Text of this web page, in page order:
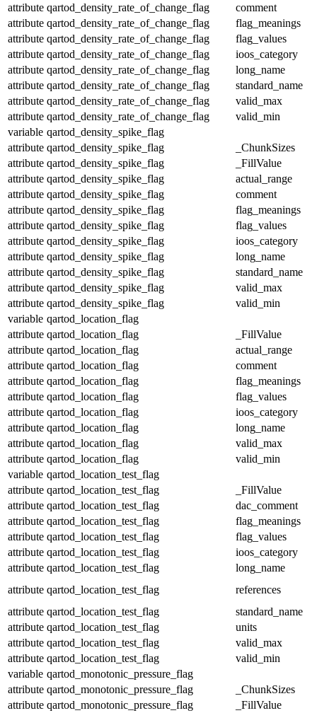
attribute qartod_density_rate_of_change_flag
comment
attribute qartod_density_rate_of_change_flag
flag_meanings
attribute qartod_density_rate_of_change_flag
flag_values
attribute qartod_density_rate_of_change_flag
ioos_category
attribute qartod_density_rate_of_change_flag
long_name
attribute qartod_density_rate_of_change_flag
standard_name
attribute qartod_density_rate_of_change_flag
valid_max
attribute qartod_density_rate_of_change_flag
valid_min
variable qartod_density_spike_flag
attribute qartod_density_spike_flag
_ChunkSizes
attribute qartod_density_spike_flag
_FillValue
attribute qartod_density_spike_flag
actual_range
attribute qartod_density_spike_flag
comment
attribute qartod_density_spike_flag
flag_meanings
attribute qartod_density_spike_flag
flag_values
attribute qartod_density_spike_flag
ioos_category
attribute qartod_density_spike_flag
long_name
attribute qartod_density_spike_flag
standard_name
attribute qartod_density_spike_flag
valid_max
attribute qartod_density_spike_flag
valid_min
variable qartod_location_flag
attribute qartod_location_flag
_FillValue
attribute qartod_location_flag
actual_range
attribute qartod_location_flag
comment
attribute qartod_location_flag
flag_meanings
attribute qartod_location_flag
flag_values
attribute qartod_location_flag
ioos_category
attribute qartod_location_flag
long_name
attribute qartod_location_flag
valid_max
attribute qartod_location_flag
valid_min
variable qartod_location_test_flag
attribute qartod_location_test_flag
_FillValue
attribute qartod_location_test_flag
dac_comment
attribute qartod_location_test_flag
flag_meanings
attribute qartod_location_test_flag
flag_values
attribute qartod_location_test_flag
ioos_category
attribute qartod_location_test_flag
long_name
attribute qartod_location_test_flag
references
attribute qartod_location_test_flag
standard_name
attribute qartod_location_test_flag
units
attribute qartod_location_test_flag
valid_max
attribute qartod_location_test_flag
valid_min
variable qartod_monotonic_pressure_flag
attribute qartod_monotonic_pressure_flag
_ChunkSizes
attribute qartod_monotonic_pressure_flag
_FillValue